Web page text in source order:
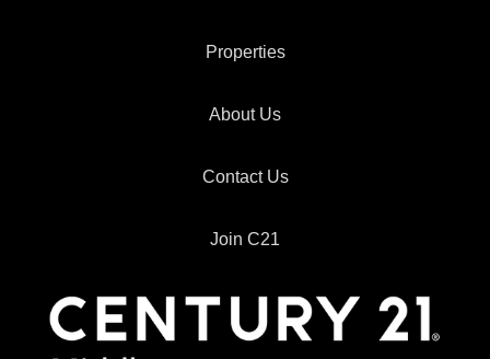
Properties
About Us
Contact Us
Join C21